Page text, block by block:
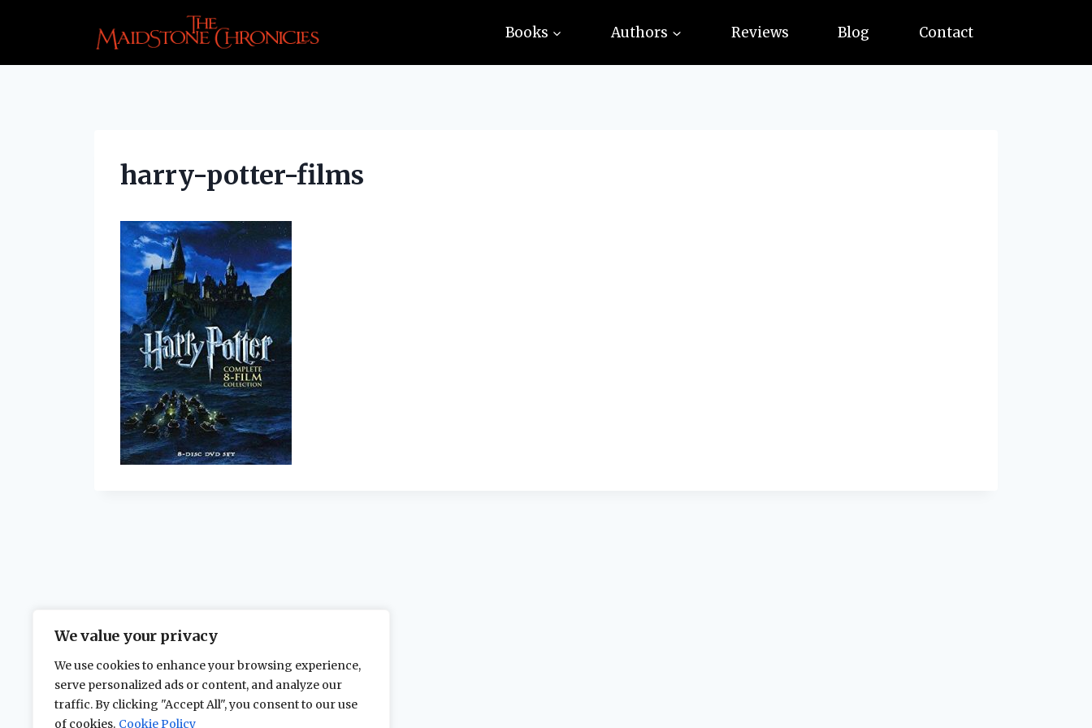
We value your privacy
We use cookies to enhance your browsing experience,
serve personalized ads or content, and analyze our
traffic. By clicking "Accept All", you consent to our use
of cookies. Cookie Policy
Books Authors Reviews Blog Contact
harry-potter-films